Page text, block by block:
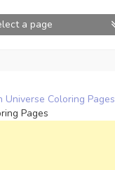
Universe Coloring Pages
Pages